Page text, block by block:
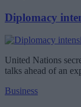
Diplomacy
United Nations
talks ahead of an
Business